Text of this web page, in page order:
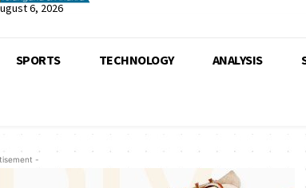
6, 2026
SPORTS TECHNOLOGY ANALYSIS
-